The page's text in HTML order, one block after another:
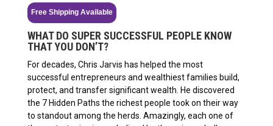
Free Shipping Available
WHAT DO SUPER SUCCESSFUL PEOPLE KNOW
THAT YOU DON’T?
For decades, Chris Jarvis has helped the most
successful entrepreneurs and wealthiest families build,
protect, and transfer significant wealth. He discovered
the 7 Hidden Paths the richest people took on their way
to standout among the herds. Amazingly, each one of